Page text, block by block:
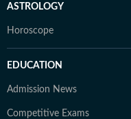
ASTROLOGY
Horoscope
EDUCATION
Admission News
Competitive Exams